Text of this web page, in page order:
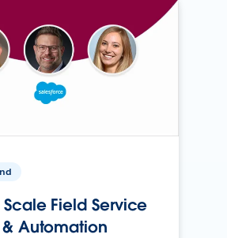
Field Service
Automation